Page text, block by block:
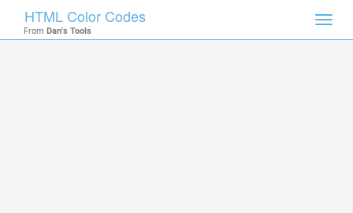
HTML Color Codes
From Dan's Tools